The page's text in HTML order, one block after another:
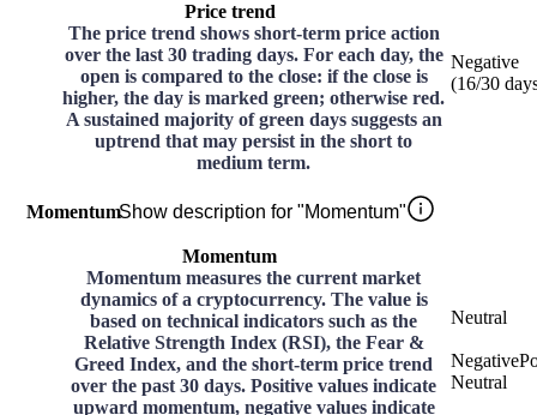
Price trend
The price trend shows short-term price action
over the last 30 trading days. For each day, the
open is compared to the close: if the close is
higher, the day is marked green; otherwise red.
A sustained majority of green days suggests an
uptrend that may persist in the short to
medium term.
Negative
(16/30
MomentumShow description for "Momentum"
Momentum
Momentum measures the current market
dynamics of a cryptocurrency. The value is
based on technical indicators such as the
Relative Strength Index (RSI), the Fear &
Greed Index, and the short-term price trend
over the past 30 days. Positive values indicate
upward momentum, negative values indicate
Neutral
Negative
Neutral